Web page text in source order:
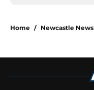
Home / Newcastle News